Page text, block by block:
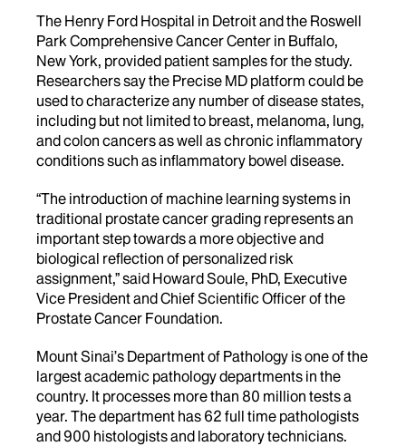
The Henry Ford Hospital in Detroit and the Roswell
Park Comprehensive Cancer Center in Buffalo,
New York, provided patient samples for the study.
Researchers say the Precise MD platform could be
used to characterize any number of disease states,
including but not limited to breast, melanoma, lung,
and colon cancers as well as chronic inflammatory
conditions such as inflammatory bowel disease.
“The introduction of machine learning systems in
traditional prostate cancer grading represents an
important step towards a more objective and
biological reflection of personalized risk
assignment,” said Howard Soule, PhD, Executive
Vice President and Chief Scientific Officer of the
Prostate Cancer Foundation.
Mount Sinai’s Department of Pathology is one of the
largest academic pathology departments in the
country. It processes more than 80 million tests a
year. The department has 62 full time pathologists
and 900 histologists and laboratory technicians.